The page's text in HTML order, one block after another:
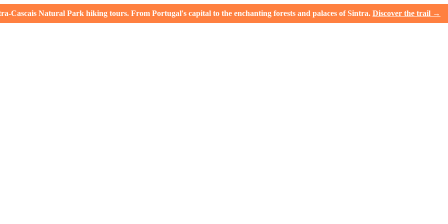
Natural Park hiking tours. From Portugal's capital to the enchanting forests and palaces of Sintra. Discover the trail →